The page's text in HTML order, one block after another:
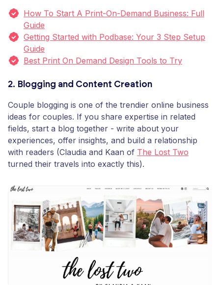
How To Start A Print-On-Demand Business: Full
Guide
Getting Started with Podbase: Your 3 Step Setup
Guide
Best Print On Demand Design Tools to Try
2. Blogging and Content Creation
Couple blogging is one of the trendier online business
ideas for couples. If you share expertise in related
fields, start a blog together - write about your
experiences, offer insights, and build a relationship
with readers (Claudia and Kaan of The Lost Two
turned their travels into exactly this).